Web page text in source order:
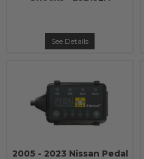
See Details
2005 - 2023 Nissan Pedal